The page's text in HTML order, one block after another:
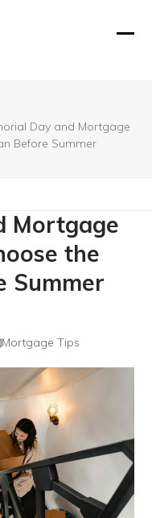
Day and Mortgage
Before Summer
Mortgage
the
Summer
Mortgage Tips